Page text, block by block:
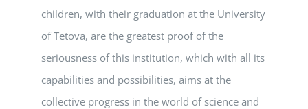
children, with their graduation at the University
of Tetova, are the greatest proof of the
seriousness of this institution, which with all its
capabilities and possibilities, aims at the
collective progress in the world of science and